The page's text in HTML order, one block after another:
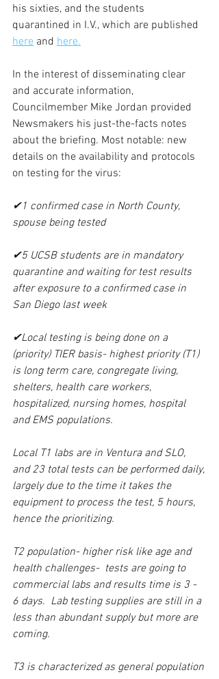
his sixties, and the students
quarantined in I.V., which are published
here and here.
In the interest of disseminating clear
and accurate information,
Councilmember Mike Jordan provided
Newsmakers his just-the-facts notes
about the briefing. Most notable: new
details on the availability and protocols
on testing for the virus:
✔1 confirmed case in North County,
spouse being tested
✔5 UCSB students are in mandatory
quarantine and waiting for test results
after exposure to a confirmed case in
San Diego last week
✔Local testing is being done on a
(priority) TIER basis- highest priority (T1)
is long term care, congregate living,
shelters, health care workers,
hospitalized, nursing homes, hospital
and EMS populations.
Local T1 labs are in Ventura and SLO,
and 23 total tests can be performed daily,
largely due to the time it takes the
equipment to process the test, 5 hours,
hence the prioritizing.
T2 population- higher risk like age and
health challenges-  tests are going to
commercial labs and results time is 3 -
6 days.  Lab testing supplies are still in a
less than abundant supply but more are
coming.
T3 is characterized as general population